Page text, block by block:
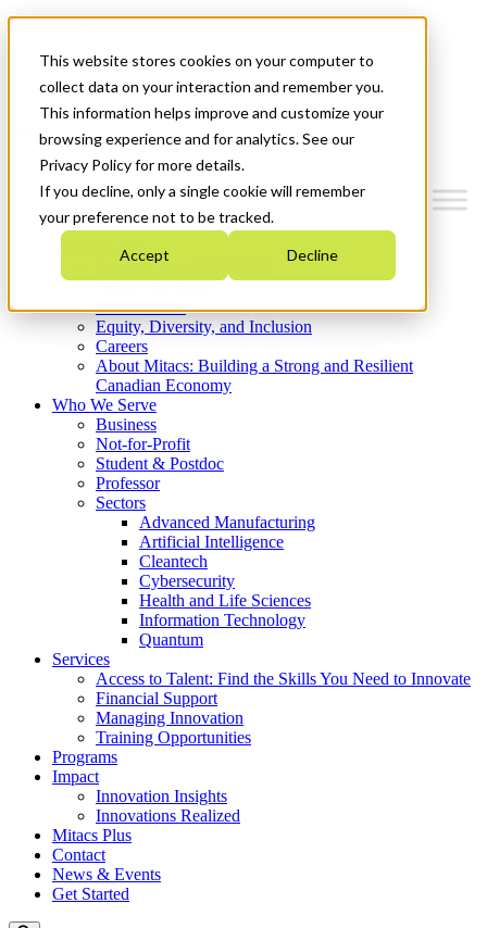
This website stores cookies on your computer to
collect data on your interaction and remember you.
This information helps improve and customize your
browsing experience and for analytics. See our
Privacy Policy for more details.
If you decline, only a single cookie will remember
your preference not to be tracked.
Accept Decline
News & Events
Get Started
Menu
Who We Are
Strategic Plan 2026-2030
What We Do
Equity, Diversity, and Inclusion
Careers
About Mitacs: Building a Strong and Resilient
Canadian Economy
Who We Serve
Business
Not-for-Profit
Student & Postdoc
Professor
Sectors
Advanced Manufacturing
Artificial Intelligence
Cleantech
Cybersecurity
Health and Life Sciences
Information Technology
Quantum
Services
Access to Talent: Find the Skills You Need to Innovate
Financial Support
Managing Innovation
Training Opportunities
Programs
Impact
Innovation Insights
Innovations Realized
Mitacs Plus
Contact
News & Events
Get Started